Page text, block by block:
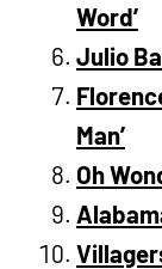
Word’
Julio
Man’
Oh